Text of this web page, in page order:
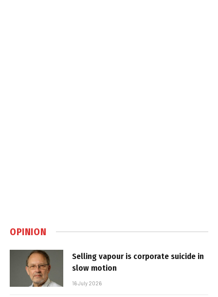
OPINION
Selling vapour is corporate suicide in
slow motion
16 July 2026